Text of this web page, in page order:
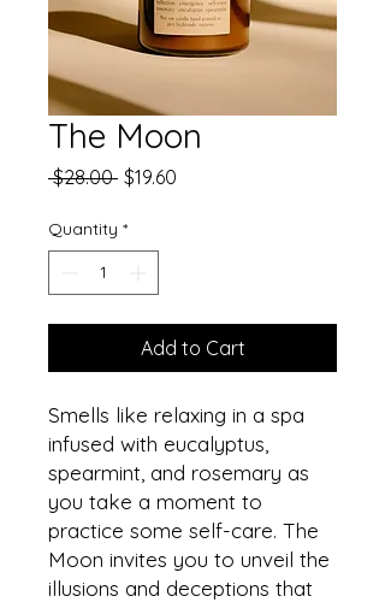
The Moon
$28.00 Regular
$19.60
Quantity *
Add to Cart
Smells like relaxing in a spa
infused with eucalyptus,
spearmint, and rosemary as
you take a moment to
practice some self-care. The
Moon invites you to unveil the
illusions and deceptions that